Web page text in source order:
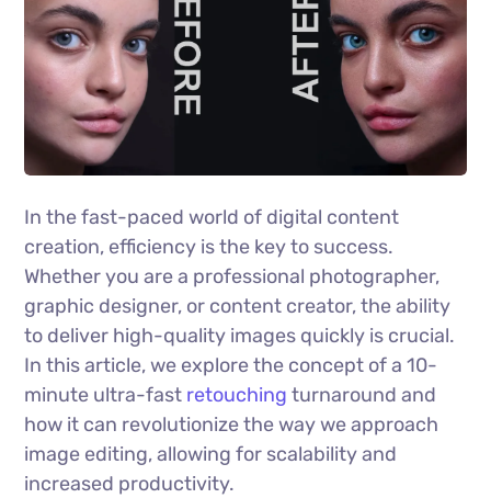
In the fast-paced world of digital content
creation, efficiency is the key to success.
Whether you are a professional photographer,
graphic designer, or content creator, the ability
to deliver high-quality images quickly is crucial.
In this article, we explore the concept of a 10-
minute ultra-fast retouching turnaround and
how it can revolutionize the way we approach
image editing, allowing for scalability and
increased productivity.